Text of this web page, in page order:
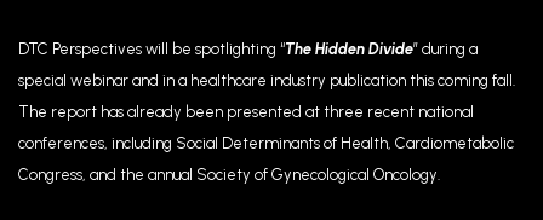
DTC Perspectives will be spotlighting “The Hidden Divide” during a
special webinar and in a healthcare industry publication this coming fall.
The report has already been presented at three recent national
conferences, including Social Determinants of Health, Cardiometabolic
Congress, and the annual Society of Gynecological Oncology.